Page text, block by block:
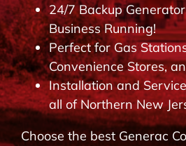
RESIDENTIAL
COMMERCIAL
BLOG
24/7 Backup
Business Running!
Perfect for Gas
Convenience Stores,
Installation and
all of Northern New
Choose the best Generac